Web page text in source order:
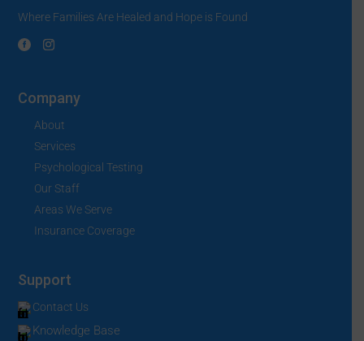
Where Families Are Healed and Hope is Found
Company
About
Services
Psychological Testing
Our Staff
Areas We Serve
Insurance Coverage
Support
Contact Us
Knowledge Base